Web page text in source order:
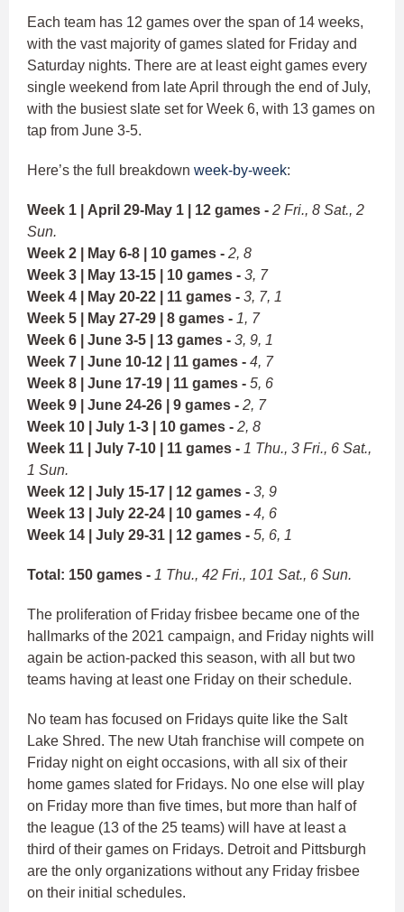
Each team has 12 games over the span of 14 weeks,
with the vast majority of games slated for Friday and
Saturday nights. There are at least eight games every
single weekend from late April through the end of July,
with the busiest slate set for Week 6, with 13 games on
tap from June 3-5.
Here’s the full breakdown week-by-week:
Week 1 | April 29-May 1 | 12 games - 2 Fri., 8 Sat., 2
Sun.
Week 2 | May 6-8 | 10 games - 2, 8
Week 3 | May 13-15 | 10 games - 3, 7
Week 4 | May 20-22 | 11 games - 3, 7, 1
Week 5 | May 27-29 | 8 games - 1, 7
Week 6 | June 3-5 | 13 games - 3, 9, 1
Week 7 | June 10-12 | 11 games - 4, 7
Week 8 | June 17-19 | 11 games - 5, 6
Week 9 | June 24-26 | 9 games - 2, 7
Week 10 | July 1-3 | 10 games - 2, 8
Week 11 | July 7-10 | 11 games - 1 Thu., 3 Fri., 6 Sat.,
1 Sun.
Week 12 | July 15-17 | 12 games - 3, 9
Week 13 | July 22-24 | 10 games - 4, 6
Week 14 | July 29-31 | 12 games - 5, 6, 1
Total: 150 games - 1 Thu., 42 Fri., 101 Sat., 6 Sun.
The proliferation of Friday frisbee became one of the
hallmarks of the 2021 campaign, and Friday nights will
again be action-packed this season, with all but two
teams having at least one Friday on their schedule.
No team has focused on Fridays quite like the Salt
Lake Shred. The new Utah franchise will compete on
Friday night on eight occasions, with all six of their
home games slated for Fridays. No one else will play
on Friday more than five times, but more than half of
the league (13 of the 25 teams) will have at least a
third of their games on Fridays. Detroit and Pittsburgh
are the only organizations without any Friday frisbee
on their initial schedules.